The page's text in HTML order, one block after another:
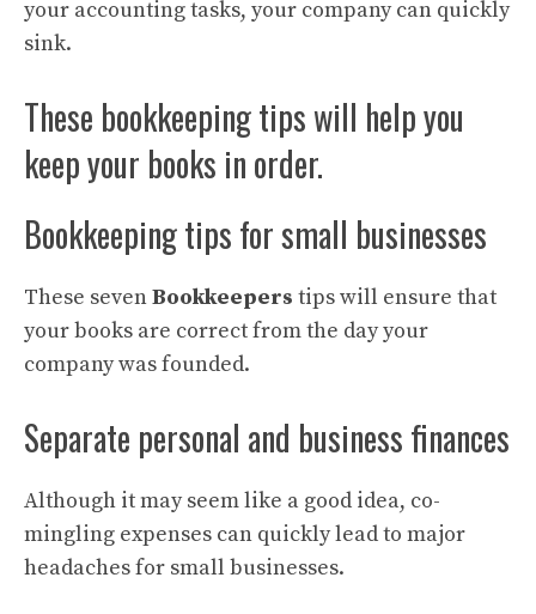
your accounting tasks, your company can quickly
sink.
These bookkeeping tips will help you
keep your books in order.
Bookkeeping tips for small businesses
These sevenBookkeepers tips will ensure that
your books are correct from the day your
company was founded.
Separate personal and business finances
Although it may seem like a good idea, co-
mingling expenses can quickly lead to major
headaches for small businesses.